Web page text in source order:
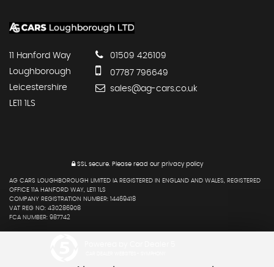
11 Hanford Way
Loughborough
Leicestershire
LE11 1LS
01509 426109
07787 796649
sales@ag-cars.co.uk
SSL secure. Please read our privacy policy
AG CARS LOUGHBOROUGH LIMITED IA REGISTERED IN ENGLAND AND WALES, REGISTERED
OFFICE 11A HANFORD WAY, LE11 1LS
COMPANY REGISTRATION NUMBER: 14469418
VAT REG NO: 430286908
FCA NUMBER: 987742